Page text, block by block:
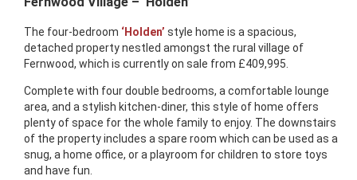
The four-bedroom ‘Holden’ style home is a spacious,
detached property nestled amongst the rural village of
Fernwood, which is currently on sale from £409,995.
Complete with four double bedrooms, a comfortable lounge
area, and a stylish kitchen-diner, this style of home offers
plenty of space for the whole family to enjoy. The downstairs
of the property includes a spare room which can be used as a
snug, a home office, or a playroom for children to store toys
and have fun.